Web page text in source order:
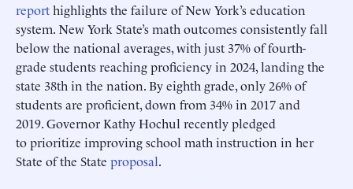
reporthighlights the failure of New York’s education
system. New York State’s math outcomes consistently fall
below the national averages, with just 37% of fourth-
grade students reaching proficiency in 2024, landing the
state 38th in the nation. By eighth grade, only 26% of
students are proficient, down from 34% in 2017 and
2019. Governor Kathy Hochul recently pledged
to prioritize improving school math instruction in her
State of the State proposal.